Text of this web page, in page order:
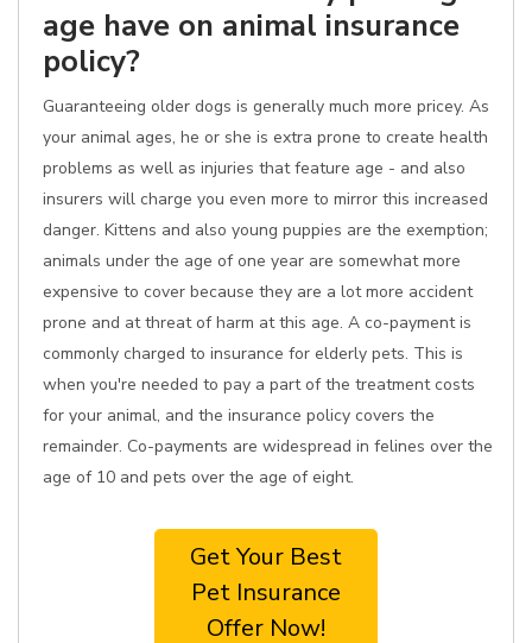
age have on animal insurance
policy?
Guaranteeing older dogs is generally much more pricey. As
your animal ages, he or she is extra prone to create health
problems as well as injuries that feature age - and also
insurers will charge you even more to mirror this increased
danger. Kittens and also young puppies are the exemption;
animals under the age of one year are somewhat more
expensive to cover because they are a lot more accident
prone and at threat of harm at this age. A co-payment is
commonly charged to insurance for elderly pets. This is
when you're needed to pay a part of the treatment costs
for your animal, and the insurance policy covers the
remainder. Co-payments are widespread in felines over the
age of 10 and pets over the age of eight.
Get Your Best
Pet Insurance
Offer Now!